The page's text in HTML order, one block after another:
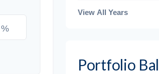
%
View All Years
Portfolio